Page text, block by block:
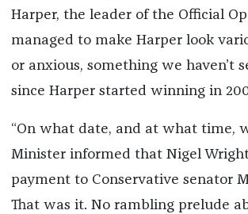
Harper, the leader of the Official
managed to make Harper look
or anxious, something we haven’t
since Harper started winning in
“On what date, and at what time,
Minister informed that Nigel
payment to Conservative senator
That was it. No rambling prelude